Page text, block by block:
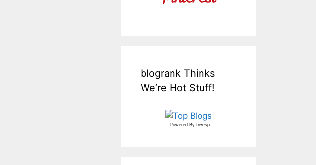
blogrank Thinks
We’re Hot Stuff!
Powered By Invesp